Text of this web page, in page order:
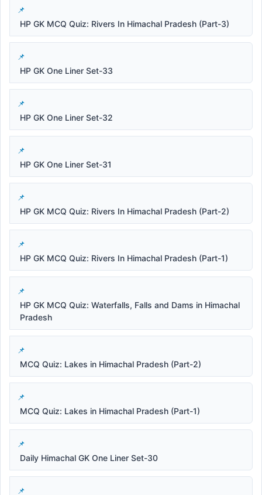
HP GK MCQ Quiz: Rivers In Himachal Pradesh (Part-3)
HP GK One Liner Set-33
HP GK One Liner Set-32
HP GK One Liner Set-31
HP GK MCQ Quiz: Rivers In Himachal Pradesh (Part-2)
HP GK MCQ Quiz: Rivers In Himachal Pradesh (Part-1)
HP GK MCQ Quiz: Waterfalls, Falls and Dams in Himachal
Pradesh
MCQ Quiz: Lakes in Himachal Pradesh (Part-2)
MCQ Quiz: Lakes in Himachal Pradesh (Part-1)
Daily Himachal GK One Liner Set-30